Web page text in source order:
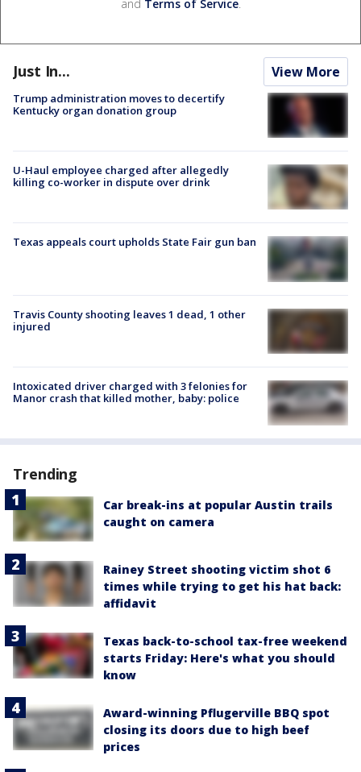
and Terms of Service.
Just In... View More
Trump administration moves to decertify
Kentucky organ donation group
U-Haul employee charged after allegedly
killing co-worker in dispute over drink
Texas appeals court upholds State Fair gun ban
Travis County shooting leaves 1 dead, 1 other
injured
Intoxicated driver charged with 3 felonies for
Manor crash that killed mother, baby: police
Trending
Car break-ins at popular Austin trails
caught on camera
Rainey Street shooting victim shot 6
times while trying to get his hat back:
affidavit
Texas back-to-school tax-free weekend
starts Friday: Here's what you should
know
Award-winning Pflugerville BBQ spot
closing its doors due to high beef
prices